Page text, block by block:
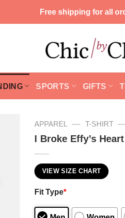
Free shipping for all
SPORTS GIFTS
APPAREL — T-SHIRT
I Broke Effy’s
VIEW SIZE CHART
Fit Type*